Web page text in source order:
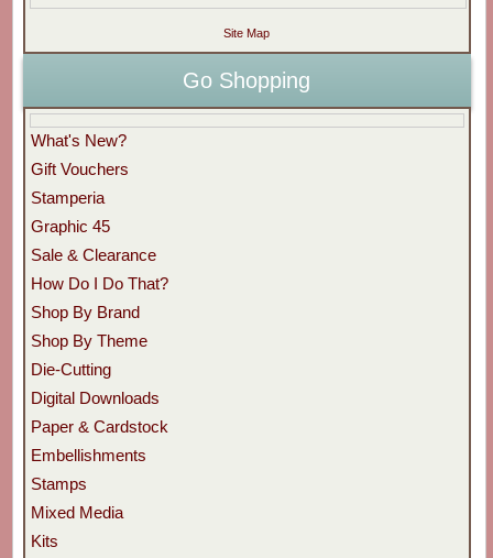
Site Map
Go Shopping
What's New?
Gift Vouchers
Stamperia
Graphic 45
Sale & Clearance
How Do I Do That?
Shop By Brand
Shop By Theme
Die-Cutting
Digital Downloads
Paper & Cardstock
Embellishments
Stamps
Mixed Media
Kits